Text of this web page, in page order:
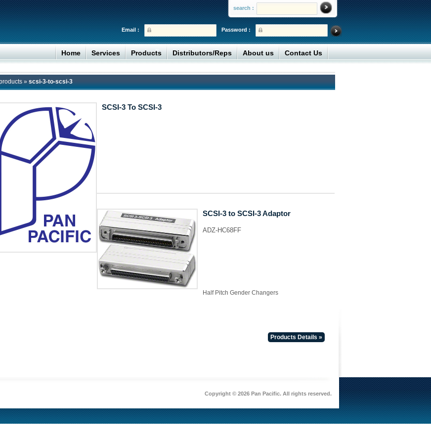
search :
Password :
Email :
Home Services Products Distributors/Reps About us Contact Us
» scsi-3-to-scsi-3
SCSI-3 To SCSI-3
SCSI-3 to SCSI-3 Adaptor
ADZ-HC68FF
Half Pitch Gender Changers
Products Details »
Copyright © 2026 Pan Pacific. All rights reserved.